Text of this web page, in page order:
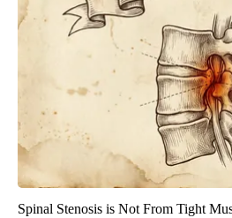
Spinal Stenosis is Not From Tight